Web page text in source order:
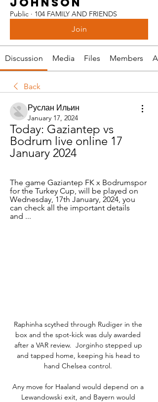
Public · 104 FAMILY AND FRIENDS
Join
Discussion Media Files Members
Back
Руслан Ильин
January 17, 2024
Today: Gaziantep vs
Bodrum live online 17
January 2024
The game Gaziantep FK x Bodrumspor
for the Turkey Cup, will be played on
Wednesday, 17th January, 2024, you
can check all the important details
and ...
Raphinha scythed through Rudiger in the
box and the spot-kick was duly awarded
after a VAR review.  Jorginho stepped up
and tapped home, keeping his head to
hand Chelsea control.
Any move for Haaland would depend on a
Lewandowski exit, and Bayern would